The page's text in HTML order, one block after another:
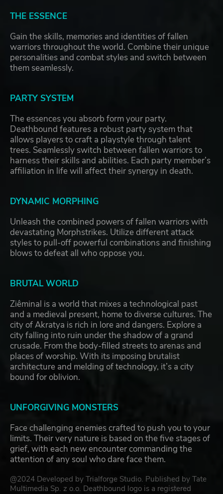
THE ESSENCE
Gain the skills, memories and identities of fallen
warriors throughout the world. Combine their unique
personalities and combat styles and switch between
them seamlessly.
PARTY SYSTEM
The essences you absorb form your party.
Deathbound features a robust party system that
allows players to craft a playstyle through talent
trees. Seamlessly switch between fallen warriors to
harness their skills and abilities. Each party member’s
affiliation in life will affect their synergy in death.
DYNAMIC MORPHING
Unleash the combined powers of fallen warriors with
devastating Morphstrikes. Utilize different attack
styles to pull-off powerful combinations and finishing
blows to defeat all who oppose you.
BRUTAL WORLD
Ziêminal is a world that mixes a technological past
and a medieval present, home to diverse cultures. The
city of Akratya is rich in lore and dangers. Explore a
city falling into ruin under the shadow of a grand
crusade. From the body-filled streets to arenas and
places of worship. With its imposing brutalist
architecture and melding of technology, it’s a city
bound for oblivion.
UNFORGIVING MONSTERS
Face challenging enemies crafted to push you to your
limits. Their very nature is based on the five stages of
grief, with each new encounter commanding the
attention of any soul who dare face them.
@2024 Developed by Trialforge Studio. Published by Tate
Multimedia Sp. z o.o. Deathbound logo is a registered